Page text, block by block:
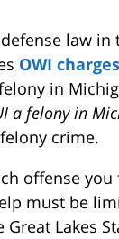
law in
OWI charges
in
a felony in
crime.
offense you
must be
Great Lakes